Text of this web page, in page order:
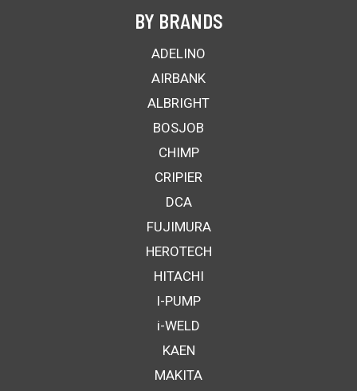
BY BRANDS
ADELINO
AIRBANK
ALBRIGHT
BOSJOB
CHIMP
CRIPIER
DCA
FUJIMURA
HEROTECH
HITACHI
I-PUMP
i-WELD
KAEN
MAKITA